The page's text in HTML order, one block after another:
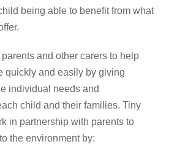
being able to benefit from what
and other carers to help
quickly and easily by giving
individual needs and
child and their families. Tiny
in partnership with parents to
the environment by: